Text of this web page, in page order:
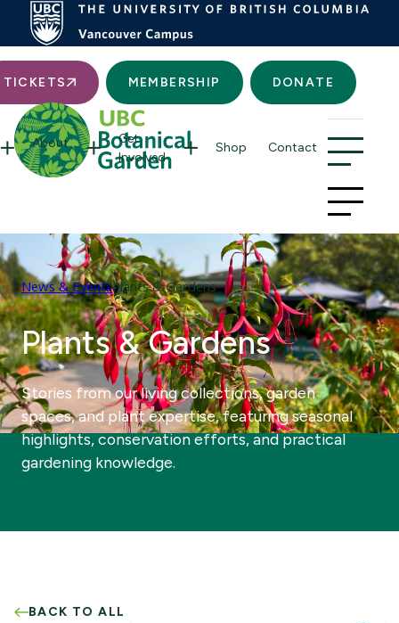
TICKETS MEMBERSHIP DONATE
About
Get
Involved
Shop Contact
News & EventsPlants & Gardens
Plants & Gardens
Stories from our living collections, garden
spaces, and plant expertise, featuring seasonal
highlights, conservation efforts, and practical
gardening knowledge.
BACK TO ALL